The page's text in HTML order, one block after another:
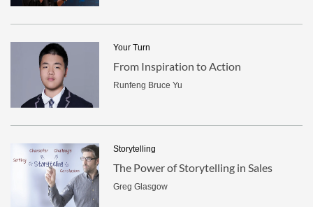
Your Turn
From Inspiration to Action
Runfeng Bruce Yu
Storytelling
The Power of Storytelling in Sales
Greg Glasgow